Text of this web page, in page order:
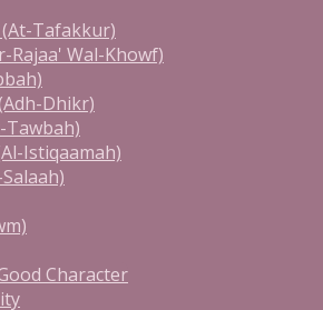
Tafakkur)
Rajaa' Wal-Khowf)
Dhikr)
Tawbah)
Istiqaamah)
Character